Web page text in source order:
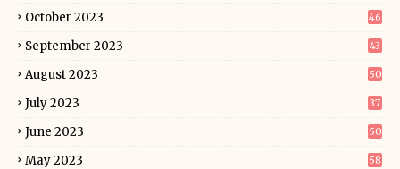
October 2023 46
September 2023 43
August 2023 50
July 2023 37
June 2023 50
May 2023 58